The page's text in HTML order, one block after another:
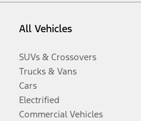
All Vehicles
SUVs & Crossovers
Trucks & Vans
Cars
Electrified
Commercial Vehicles